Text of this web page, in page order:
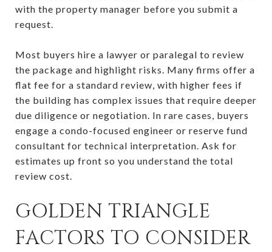
with the property manager before you submit a
request.
Most buyers hire a lawyer or paralegal to review
the package and highlight risks. Many firms offer a
flat fee for a standard review, with higher fees if
the building has complex issues that require deeper
due diligence or negotiation. In rare cases, buyers
engage a condo-focused engineer or reserve fund
consultant for technical interpretation. Ask for
estimates up front so you understand the total
review cost.
GOLDEN TRIANGLE
FACTORS TO CONSIDER